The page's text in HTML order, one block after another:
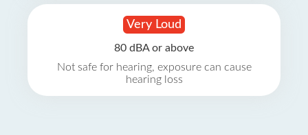
Very Loud
80 dBA or above
Not safe for hearing, exposure can cause
hearing loss